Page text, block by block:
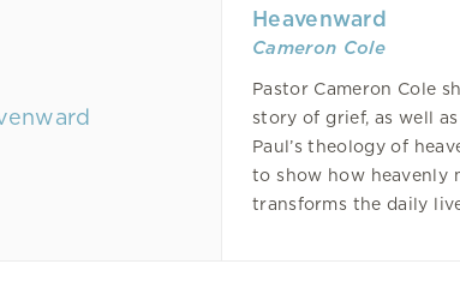
Heavenward
Cameron Cole
Pastor Cameron Cole
story of grief, as well
Paul’s theology of
to show how heavenly
transforms the daily